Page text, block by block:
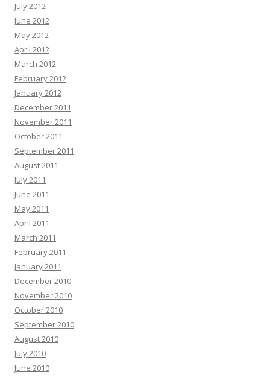
July 2012
June 2012
May 2012
April 2012
March 2012
February 2012
January 2012
December 2011
November 2011
October 2011
September 2011
August 2011
July 2011
June 2011
May 2011
April 2011
March 2011
February 2011
January 2011
December 2010
November 2010
October 2010
September 2010
August 2010
July 2010
June 2010